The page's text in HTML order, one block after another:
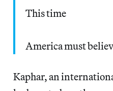
This time
America must
Kaphar, an